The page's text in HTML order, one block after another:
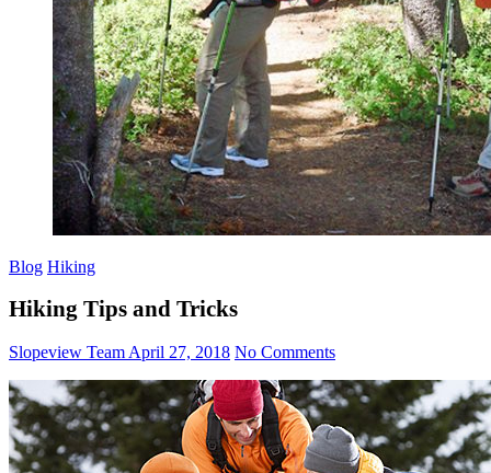
Blog Hiking
Hiking Tips and Tricks
Slopeview Team April 27, 2018 No Comments